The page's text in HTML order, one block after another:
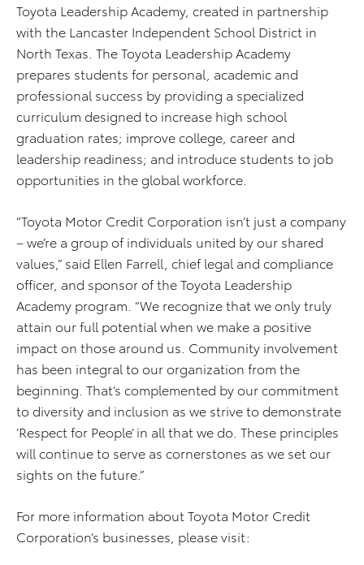
Toyota Leadership Academy, created in partnership
with the Lancaster Independent School District in
North Texas. The Toyota Leadership Academy
prepares students for personal, academic and
professional success by providing a specialized
curriculum designed to increase high school
graduation rates; improve college, career and
leadership readiness; and introduce students to job
opportunities in the global workforce.
“Toyota Motor Credit Corporation isn’t just a company
– we’re a group of individuals united by our shared
values,” said Ellen Farrell, chief legal and compliance
officer, and sponsor of the Toyota Leadership
Academy program. “We recognize that we only truly
attain our full potential when we make a positive
impact on those around us. Community involvement
has been integral to our organization from the
beginning. That’s complemented by our commitment
to diversity and inclusion as we strive to demonstrate
‘Respect for People’ in all that we do. These principles
will continue to serve as cornerstones as we set our
sights on the future.”
For more information about Toyota Motor Credit
Corporation’s businesses, please visit: